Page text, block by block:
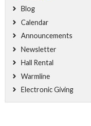
Blog
Calendar
Announcements
Newsletter
Hall Rental
Warmline
Electronic Giving